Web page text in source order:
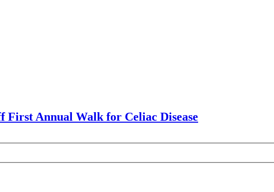
First Annual Walk for Celiac Disease